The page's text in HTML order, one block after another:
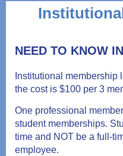
NEED TO KNOW
Institutional membership
the cost is $100 per 3
One professional
student memberships.
time and NOT be a full-
employee.